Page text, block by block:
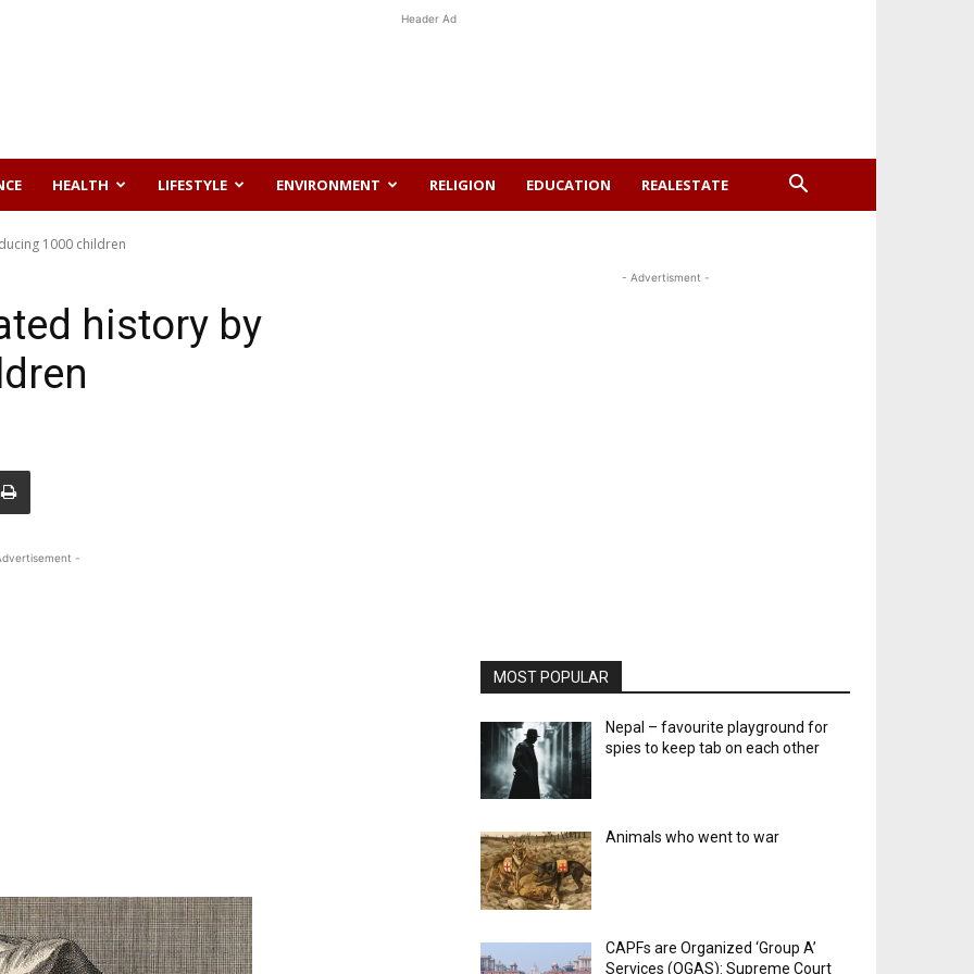
Header Ad
HEALTH LIFESTYLE ENVIRONMENT RELIGION EDUCATION REALESTATE
1000 children
history by
-
- Advertisment -
MOST POPULAR
Nepal – favourite playground for
spies to keep tab on each other
Animals who went to war
CAPFs are Organized ‘Group A’
Services (OGAS): Supreme Court